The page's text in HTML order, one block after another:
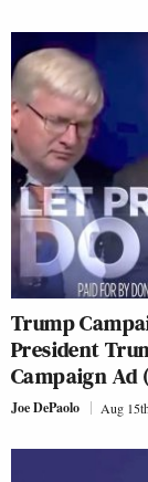
Trump
President
Campaign Ad
Joe DePaolo Aug